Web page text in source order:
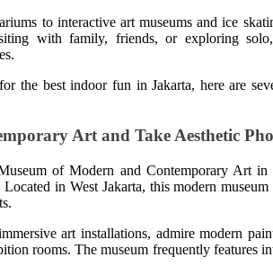
to interactive art museums and ice
with family, friends, or exploring
the best indoor fun in Jakarta, here are
Art and Take Aesthetic
of Modern and Contemporary Art in
in West Jakarta, this modern
art installations, admire modern
rooms. The museum frequently features